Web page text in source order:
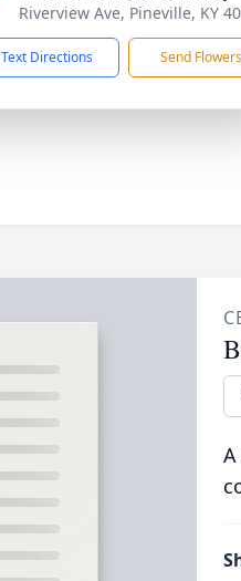
Riverview Ave, Pineville, KY
Text Directions Send Flowers